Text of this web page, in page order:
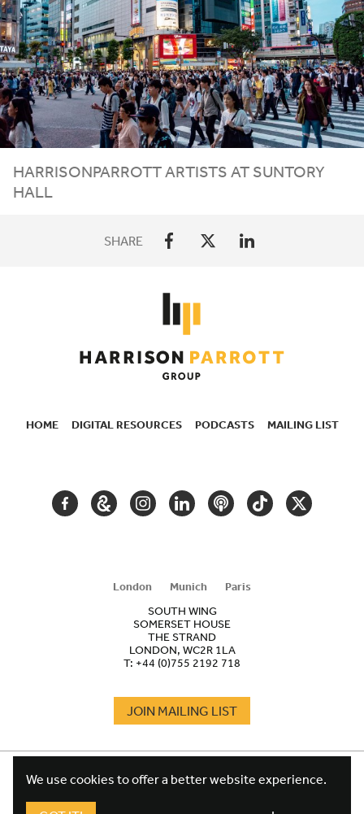
HARRISONPARROTT ARTISTS AT SUNTORY
HALL
SHARE
HOME DIGITAL RESOURCES PODCASTS MAILING LIST
FACEBOOKGOOGLEINSTAGRAM
LINKEDINPODCASTTIKTOKTWITTER
London Munich
Paris
SOUTH WING
SOMERSET HOUSE
THE STRAND
LONDON, WC2R 1LA
T: +44 (0)755 2192 718
JOIN MAILING LIST
FOOTER
TERMS
We use cookies to offer a better website experience.